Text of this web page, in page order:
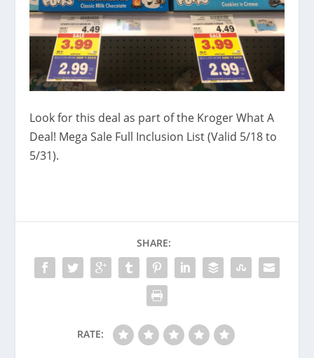
Look for this deal as part of the Kroger What A
Deal! Mega Sale Full Inclusion List (Valid 5/18 to
5/31).
SHARE:
RATE: